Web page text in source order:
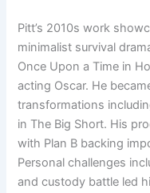
Pitt’s 2010s work
minimalist survival
Once Upon a Time in
acting Oscar. He
transformations
in The Big Short. His
with Plan B backing
Personal challenges
and custody battle led